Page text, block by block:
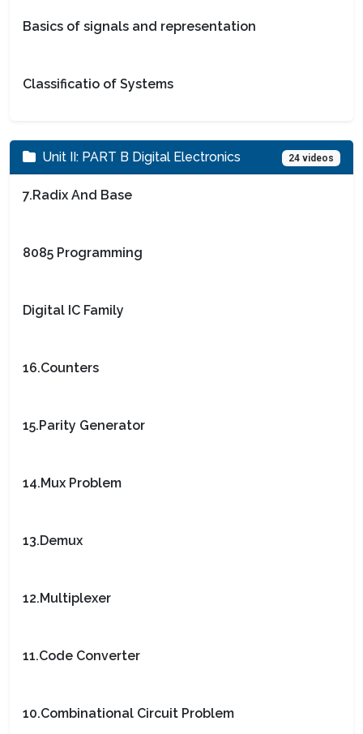
Basics of signals and representation
Classificatio of Systems
Unit II: PART B Digital Electronics 24 videos
7.Radix And Base
8085 Programming
Digital IC Family
16.Counters
15.Parity Generator
14.Mux Problem
13.Demux
12.Multiplexer
11.Code Converter
10.Combinational Circuit Problem